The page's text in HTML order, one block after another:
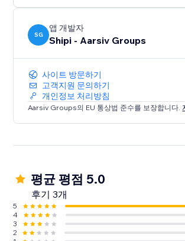
- Improve delivery experience for
SG
앱 개발자
Shipi - Aarsiv Groups
사이트 방문하기
고객지원 문의하기
개인정보 처리방침
Aarsiv Groups의 EU 통상법 준수를 보장합니다.
평균 평점 5.0
후기 3개
5
4
3
2